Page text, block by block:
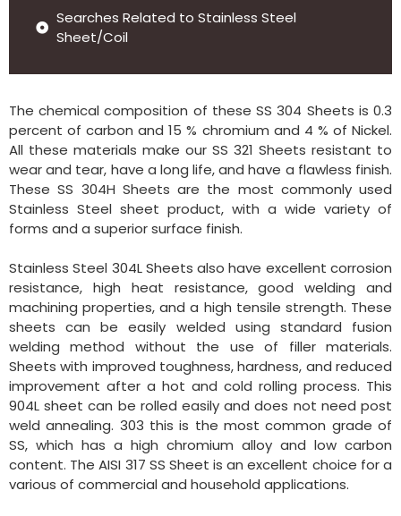
Searches Related to Stainless Steel
Sheet/Coil
The chemical composition of these SS 304 Sheets is 0.3
percent of carbon and 15 % chromium and 4 % of Nickel.
All these materials make our SS 321 Sheets resistant to
wear and tear, have a long life, and have a flawless finish.
These SS 304H Sheets are the most commonly used
Stainless Steel sheet product, with a wide variety of
forms and a superior surface finish.
Stainless Steel 304L Sheets also have excellent corrosion
resistance, high heat resistance, good welding and
machining properties, and a high tensile strength. These
sheets can be easily welded using standard fusion
welding method without the use of filler materials.
Sheets with improved toughness, hardness, and reduced
improvement after a hot and cold rolling process. This
904L sheet can be rolled easily and does not need post
weld annealing. 303 this is the most common grade of
SS, which has a high chromium alloy and low carbon
content. The AISI 317 SS Sheet is an excellent choice for a
various of commercial and household applications.